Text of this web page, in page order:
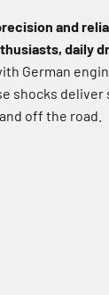
and
daily
German
shocks
off the road.